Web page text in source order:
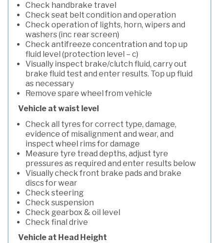
Check handbrake travel
Check seat belt condition and operation
Check operation of lights, horn, wipers and
washers (inc rear screen)
Check antifreeze concentration and top up
fluid level (protection level – c)
Visually inspect brake/clutch fluid, carry out
brake fluid test and enter results. Top up fluid
as necessary
Remove spare wheel from vehicle
Vehicle at waist level
Check all tyres for correct type, damage,
evidence of misalignment and wear, and
inspect wheel rims for damage
Measure tyre tread depths, adjust tyre
pressures as required and enter results below
Visually check front brake pads and brake
discs for wear
Check steering
Check suspension
Check gearbox & oil level
Check final drive
Vehicle at Head Height